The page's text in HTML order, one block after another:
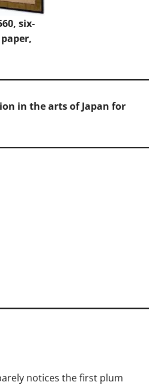
six-
in the arts of Japan for
notices the first plum